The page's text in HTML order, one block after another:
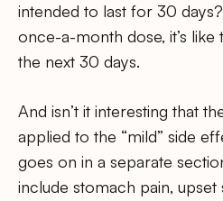
intended to last for 30
once-a-month dose, it’s
the next 30 days.
And isn’t it interesting that
applied to the “mild” side
goes on in a separate
include stomach pain,